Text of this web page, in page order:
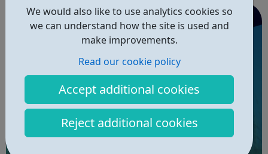
We would also like to use analytics cookies so
we can understand how the site is used and
make improvements.
Read our cookie policy
Accept additional cookies
Reject additional cookies
domestic violence to the most in...